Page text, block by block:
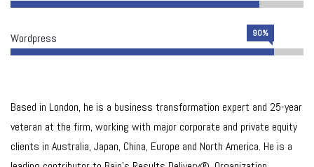
Wordpress 90%
Based in London, he is a business transformation expert and 25-year
veteran at the firm, working with major corporate and private equity
clients in Australia, Japan, China, Europe and North America. He is a